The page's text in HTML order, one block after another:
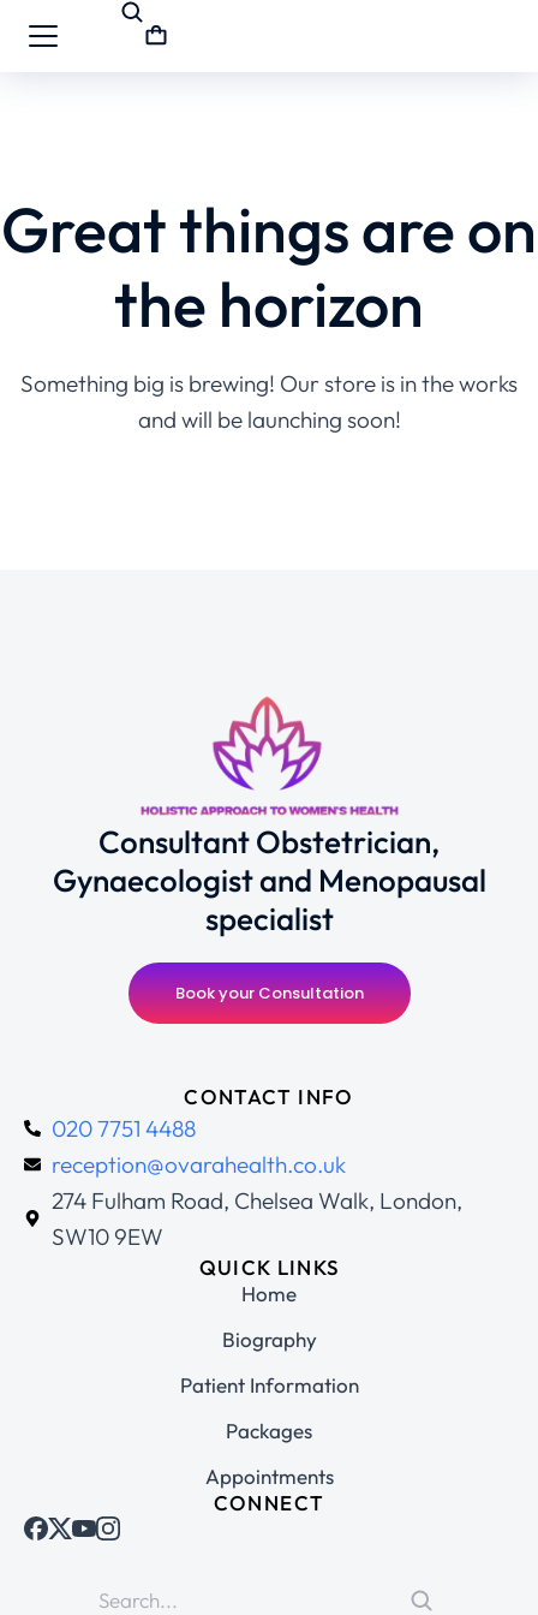
Great things are on
the horizon
Something big is brewing! Our store is in the works
and will be launching soon!
Consultant Obstetrician,
Gynaecologist and Menopausal
specialist
Book your Consultation
CONTACT INFO
020 7751 4488
reception@ovarahealth.co.uk
274 Fulham Road, Chelsea Walk, London,
SW10 9EW
QUICK LINKS
Home
Biography
Patient Information
Packages
Appointments
CONNECT